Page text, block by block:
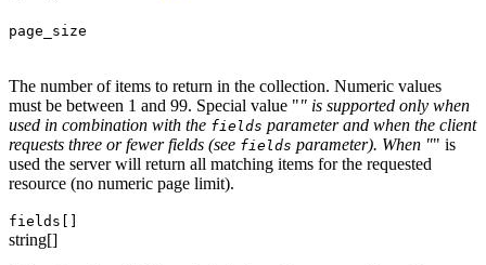
page_size
The number of items to return in the collection. Numeric values
must be between 1 and 99. Special value "" is supported only when
used in combination with the fields parameter and when the client
requests three or fewer fields (see fields parameter). When "" is
used the server will return all matching items for the requested
resource (no numeric page limit).
fields[]
string[]